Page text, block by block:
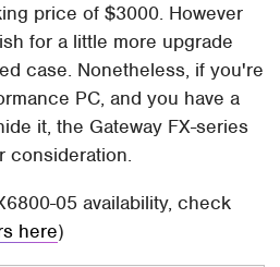
price of $3000. However
for a little more upgrade
case. Nonetheless, if you're
PC, and you have a
it, the Gateway FX-series
consideration.
05 availability, check
here)